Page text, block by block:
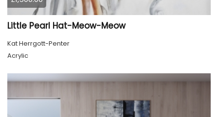
Little Pearl Hat-Meow-Meow
Kat Herrgott-Penter
Acrylic